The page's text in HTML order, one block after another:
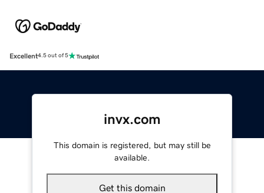
Excellent4.5 out of 5
invx.com
This domain is registered, but may still be
available.
Get this domain